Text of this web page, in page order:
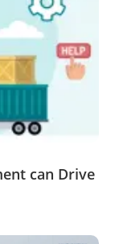
can Drive